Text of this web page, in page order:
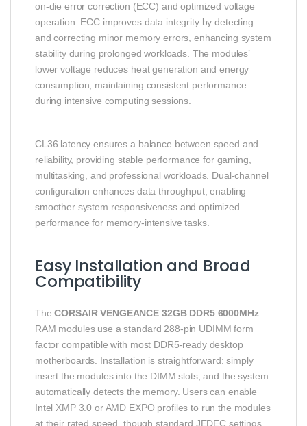
on-die error correction (ECC) and optimized voltage
operation. ECC improves data integrity by detecting
and correcting minor memory errors, enhancing system
stability during prolonged workloads. The modules’
lower voltage reduces heat generation and energy
consumption, maintaining consistent performance
during intensive computing sessions.
CL36 latency ensures a balance between speed and
reliability, providing stable performance for gaming,
multitasking, and professional workloads. Dual-channel
configuration enhances data throughput, enabling
smoother system responsiveness and optimized
performance for memory-intensive tasks.
Easy Installation and Broad
Compatibility
TheCORSAIR VENGEANCE 32GB DDR5 6000MHz
RAM modules use a standard 288-pin UDIMM form
factor compatible with most DDR5-ready desktop
motherboards. Installation is straightforward: simply
insert the modules into the DIMM slots, and the system
automatically detects the memory. Users can enable
Intel XMP 3.0 or AMD EXPO profiles to run the modules
at their rated speed, though standard JEDEC settings